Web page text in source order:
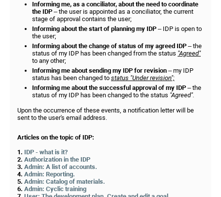
Informing me, as a conciliator, about the need to coordinate
the IDP – the user is appointed as a conciliator, the current
stage of approval contains the user;
Informing about the start of planning my IDP – IDP is open to
the user;
Informing about the change of status of my agreed IDP – the
status of my IDP has been changed from the status "Agreed"
to any other;
Informing me about sending my IDP for revision – my IDP
status has been changed to status "Under revision";
Informing me about the successful approval of my IDP – the
status of my IDP has been changed to the status "Agreed".
Upon the occurrence of these events, a notification letter will be
sent to the user's email address.
Articles on the topic of IDP:
1. IDP - what is it?
2. Authorization in the IDP
3. Admin: A list of accounts.
4. Admin: Reporting.
5. Admin: Catalog of materials.
6. Admin: Cyclic training